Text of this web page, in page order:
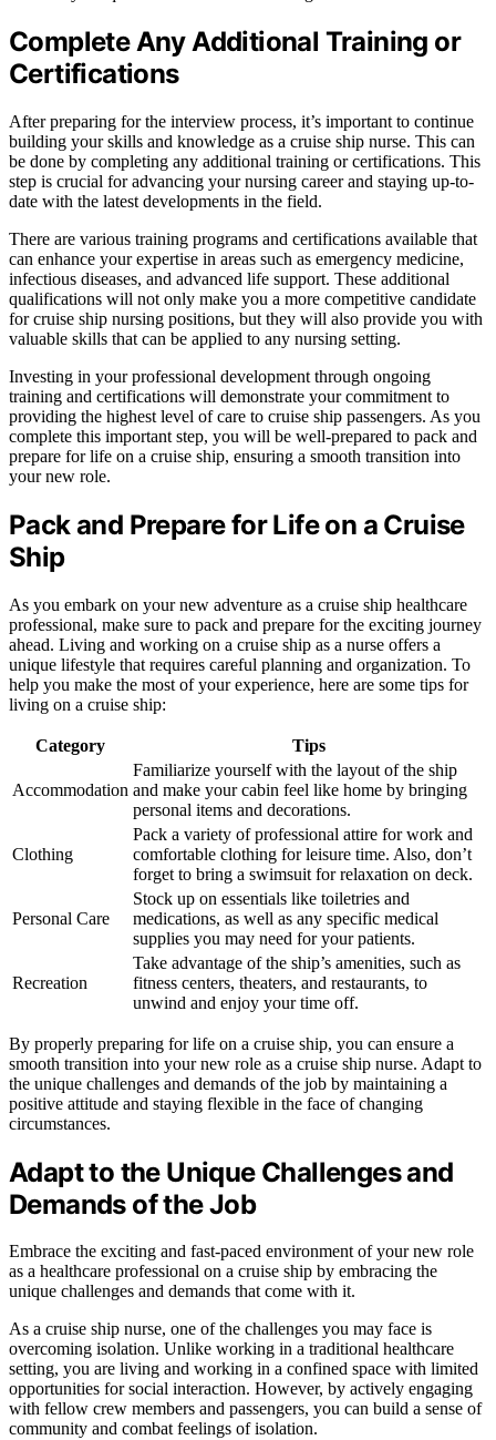
Complete Any Additional Training or
Certifications
After preparing for the interview process, it’s important to continue
building your skills and knowledge as a cruise ship nurse. This can
be done by completing any additional training or certifications. This
step is crucial for advancing your nursing career and staying up-to-
date with the latest developments in the field.
There are various training programs and certifications available that
can enhance your expertise in areas such as emergency medicine,
infectious diseases, and advanced life support. These additional
qualifications will not only make you a more competitive candidate
for cruise ship nursing positions, but they will also provide you with
valuable skills that can be applied to any nursing setting.
Investing in your professional development through ongoing
training and certifications will demonstrate your commitment to
providing the highest level of care to cruise ship passengers. As you
complete this important step, you will be well-prepared to pack and
prepare for life on a cruise ship, ensuring a smooth transition into
your new role.
Pack and Prepare for Life on a Cruise
Ship
As you embark on your new adventure as a cruise ship healthcare
professional, make sure to pack and prepare for the exciting journey
ahead. Living and working on a cruise ship as a nurse offers a
unique lifestyle that requires careful planning and organization. To
help you make the most of your experience, here are some tips for
living on a cruise ship:
Category Tips
Accommodation
Familiarize yourself with the layout of the ship
and make your cabin feel like home by bringing
personal items and decorations.
Clothing
Pack a variety of professional attire for work and
comfortable clothing for leisure time. Also, don’t
forget to bring a swimsuit for relaxation on deck.
Personal Care
Stock up on essentials like toiletries and
medications, as well as any specific medical
supplies you may need for your patients.
Recreation
Take advantage of the ship’s amenities, such as
fitness centers, theaters, and restaurants, to
unwind and enjoy your time off.
By properly preparing for life on a cruise ship, you can ensure a
smooth transition into your new role as a cruise ship nurse. Adapt to
the unique challenges and demands of the job by maintaining a
positive attitude and staying flexible in the face of changing
circumstances.
Adapt to the Unique Challenges and
Demands of the Job
Embrace the exciting and fast-paced environment of your new role
as a healthcare professional on a cruise ship by embracing the
unique challenges and demands that come with it.
As a cruise ship nurse, one of the challenges you may face is
overcoming isolation. Unlike working in a traditional healthcare
setting, you are living and working in a confined space with limited
opportunities for social interaction. However, by actively engaging
with fellow crew members and passengers, you can build a sense of
community and combat feelings of isolation.